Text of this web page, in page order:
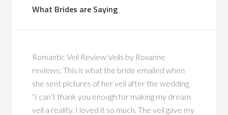
What Brides are Saying
Romantic Veil Review Veils by Roxanne
reviews: This is what the bride emailed when
she sent pictures of her veil after the wedding.
“I can’t thank you enough for making my dream
veil a reality. I loved it so much. The veil gave my